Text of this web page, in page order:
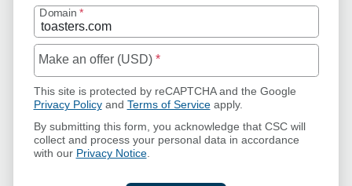
Domain *
Make an offer (USD) *
This site is protected by reCAPTCHA and the Google
Privacy Policyand Terms of Serviceapply.
By submitting this form, you acknowledge that CSC will
collect and process your personal data in accordance
with our Privacy Notice.